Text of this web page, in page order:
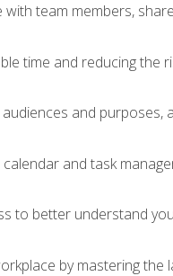
team members,
time and reducing the
and purposes,
and task
to better understand
by mastering the